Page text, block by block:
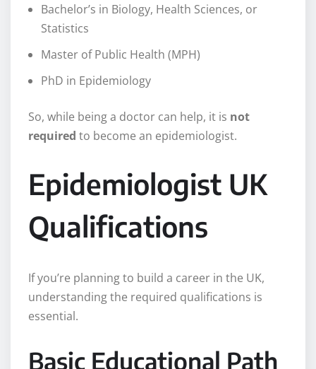
Bachelor’s in Biology, Health Sciences, or
Statistics
Master of Public Health (MPH)
PhD in Epidemiology
So, while being a doctor can help, it is not
required to become an epidemiologist.
Epidemiologist UK
Qualifications
If you’re planning to build a career in the UK,
understanding the required qualifications is
essential.
Basic Educational Path